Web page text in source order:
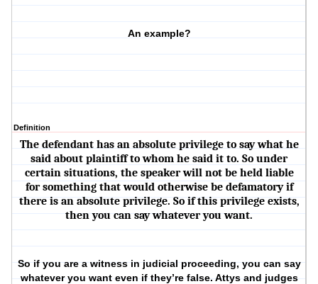
An example?
Definition
The defendant has an absolute privilege to say what he
said about plaintiff to whom he said it to. So under
certain situations, the speaker will not be held liable
for something that would otherwise be defamatory if
there is an absolute privilege. So if this privilege exists,
then you can say whatever you want.
So if you are a witness in judicial proceeding, you can say
whatever you want even if they’re false. Attys and judges